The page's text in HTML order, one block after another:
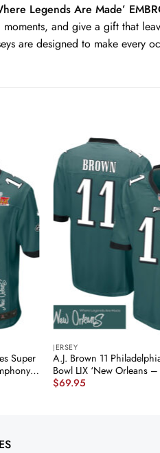
Legends Are Made’
and give a gift that
are designed to make every
Super
JERSEY
A.J. Brown 11
Bowl LIX ‘New Orleans
Legends Are Made’
$69.95